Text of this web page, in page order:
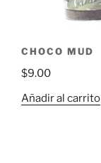
CHOCO MUD
$9.00
Añadir al carrito